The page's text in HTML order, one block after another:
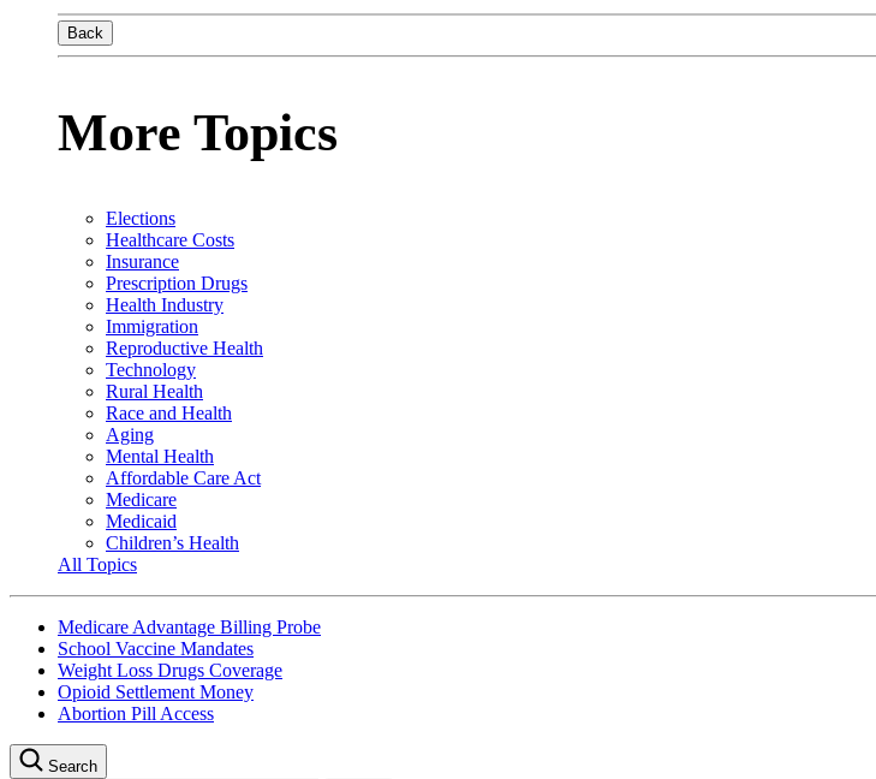
Back
More Topics
Elections
Healthcare Costs
Insurance
Prescription Drugs
Health Industry
Immigration
Reproductive Health
Technology
Rural Health
Race and Health
Aging
Mental Health
Affordable Care Act
Medicare
Medicaid
Children’s Health
All Topics
Medicare Advantage Billing Probe
School Vaccine Mandates
Weight Loss Drugs Coverage
Opioid Settlement Money
Abortion Pill Access
Search